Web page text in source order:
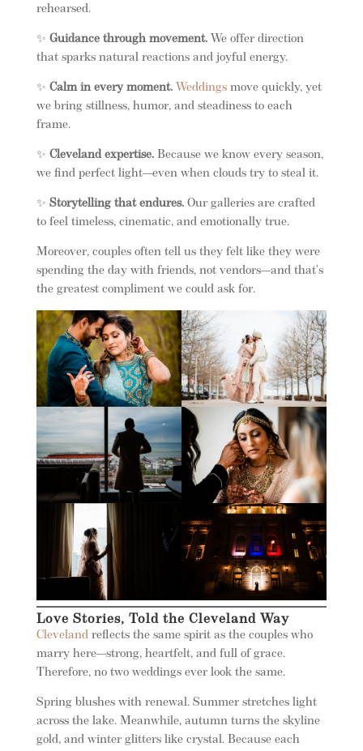
rehearsed.
✨ Guidance through movement.We offer direction
that sparks natural reactions and joyful energy.
✨ Calm in every moment. Weddingsmove quickly, yet
we bring stillness, humor, and steadiness to each
frame.
✨ Cleveland expertise.Because we know every season,
we find perfect light—even when clouds try to steal it.
✨ Storytelling that endures.Our galleries are crafted
to feel timeless, cinematic, and emotionally true.
Moreover, couples often tell us they felt like they were
spending the day with friends, not vendors—and that’s
the greatest compliment we could ask for.
Love Stories, Told the Cleveland Way
Clevelandreflects the same spirit as the couples who
marry here—strong, heartfelt, and full of grace.
Therefore, no two weddings ever look the same.
Spring blushes with renewal. Summer stretches light
across the lake. Meanwhile, autumn turns the skyline
gold, and winter glitters like crystal. Because each